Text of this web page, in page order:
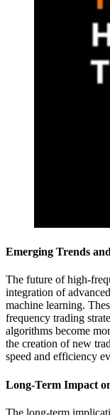
Emerging Trends
The future of high-
integration of
machine learning.
frequency trading
algorithms become
the creation of new
speed and efficiency
Long-Term Impact
The long-term